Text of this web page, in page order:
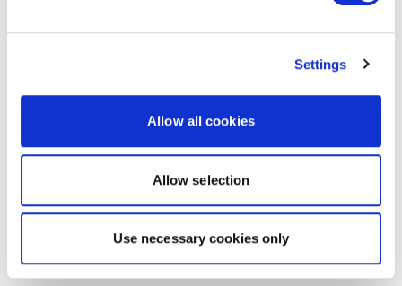
Settings
Allow all cookies
Allow selection
Use necessary cookies only